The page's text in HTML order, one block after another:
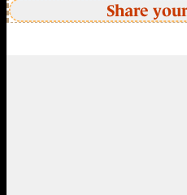
Share